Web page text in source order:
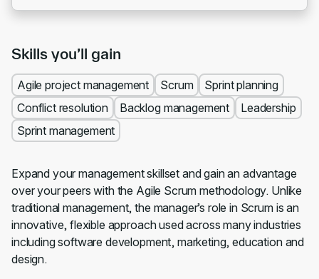
Skills you’ll gain
Agile project management Scrum
Sprint planning
Conflict resolution
Backlog management
Leadership
Sprint management
Expand your management skillset and gain an advantage
over your peers with the Agile Scrum methodology. Unlike
traditional management, the manager’s role in Scrum is an
innovative, flexible approach used across many industries
including software development, marketing, education and
design.